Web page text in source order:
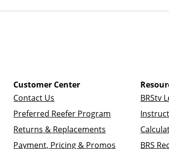
Customer Center
Contact Us
Preferred Reefer Program
Returns & Replacements
Payment, Pricing & Promos
BRStv
BRS